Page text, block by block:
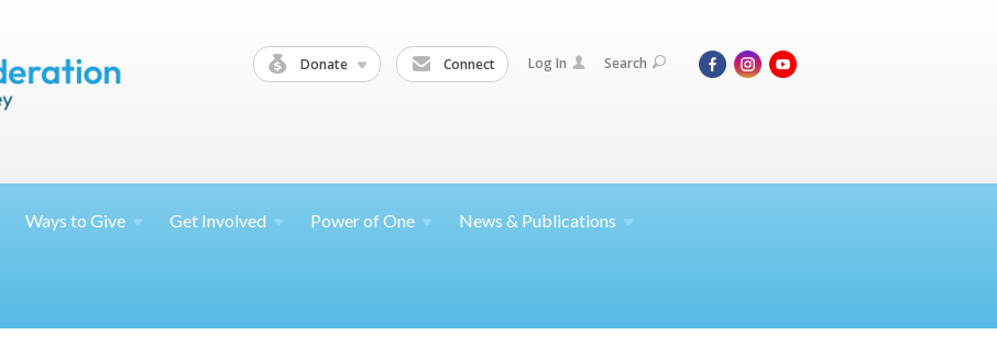
Donate Connect Log In Search
Ways toGive Get Involved Power ofOne News & Publications